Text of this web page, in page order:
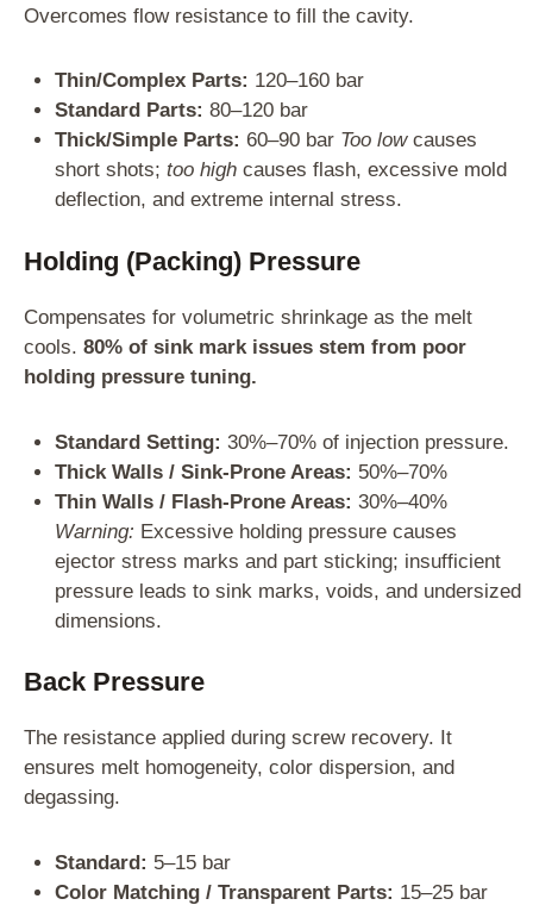
Overcomes flow resistance to fill the cavity.
Thin/Complex Parts: 120–160 bar
Standard Parts: 80–120 bar
Thick/Simple Parts: 60–90 bar Too lowcauses
short shots; too highcauses flash, excessive mold
deflection, and extreme internal stress.
Holding (Packing) Pressure
Compensates for volumetric shrinkage as the melt
cools. 80% of sink mark issues stem from poor
holding pressure tuning.
Standard Setting: 30%–70% of injection pressure.
Thick Walls / Sink-Prone Areas: 50%–70%
Thin Walls / Flash-Prone Areas: 30%–40%
Warning: Excessive holding pressure causes
ejector stress marks and part sticking; insufficient
pressure leads to sink marks, voids, and undersized
dimensions.
Back Pressure
The resistance applied during screw recovery. It
ensures melt homogeneity, color dispersion, and
degassing.
Standard: 5–15 bar
Color Matching / Transparent Parts: 15–25 bar